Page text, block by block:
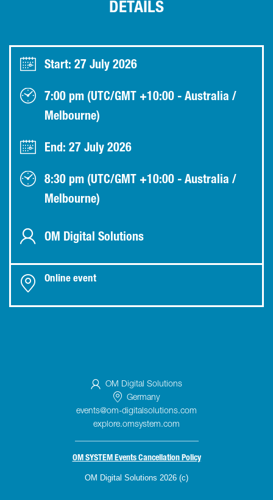
DETAILS
Start: 27 July 2026
7:00 pm (UTC/GMT +10:00 - Australia /
Melbourne)
End: 27 July 2026
8:30 pm (UTC/GMT +10:00 - Australia /
Melbourne)
OM Digital Solutions
Online event
OM Digital Solutions
Germany
events@om-digitalsolutions.com
explore.omsystem.com
OM SYSTEM Events Cancellation Policy
OM Digital Solutions 2026 (c)